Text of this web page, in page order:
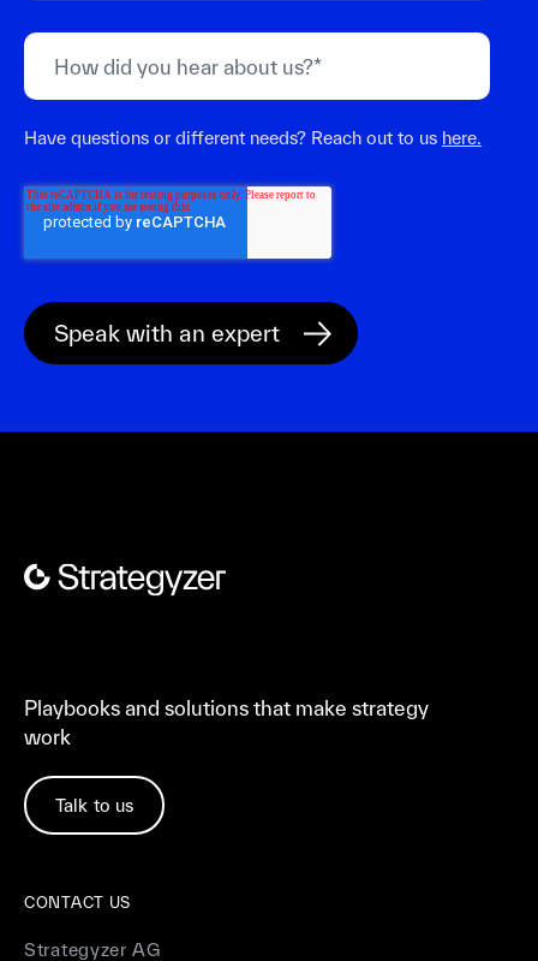
Have questions or different needs? Reach out to us here.
Playbooks and solutions that make strategy
work
Talk to us
CONTACT US
Strategyzer AG